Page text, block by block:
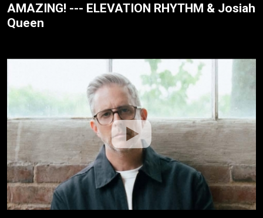
AMAZING! --- ELEVATION RHYTHM & Josiah
Queen